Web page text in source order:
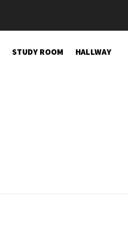
STUDY ROOM HALLWAY